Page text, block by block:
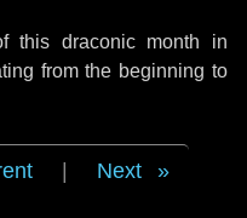
this draconic month in
from the beginning to
Next